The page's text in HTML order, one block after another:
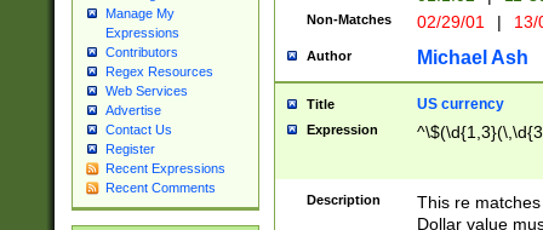
Manage My
Expressions
Contributors
Regex Resources
Web Services
Advertise
Contact Us
Register
Recent Expressions
Recent Comments
Non-Matches 02/29/01 |
Author Michael Ash
Title US currency
Expression
Description
This re
Dollar value